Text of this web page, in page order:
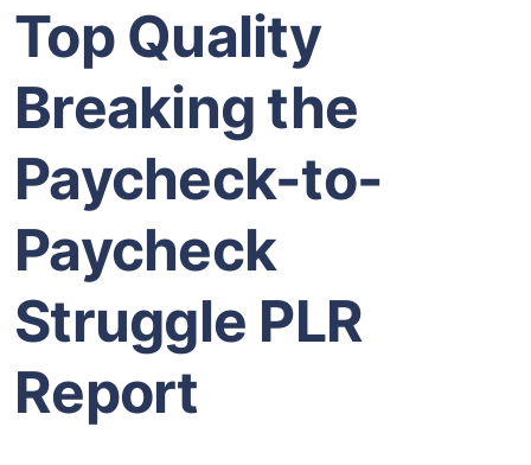
Top Quality
Breaking the
Paycheck-to-
Paycheck
Struggle PLR
Report